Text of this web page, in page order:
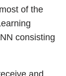
of the
consisting
and